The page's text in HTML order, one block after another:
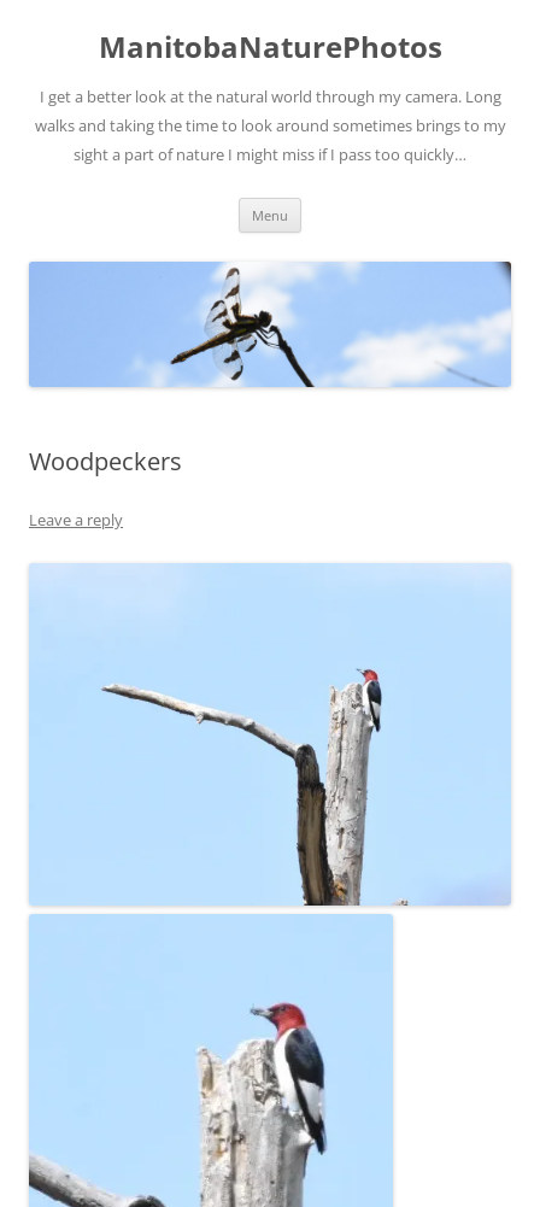
ManitobaNaturePhotos
I get a better look at the natural world through my camera. Long
walks and taking the time to look around sometimes brings to my
sight a part of nature I might miss if I pass too quickly…
Menu
Woodpeckers
Leave a reply